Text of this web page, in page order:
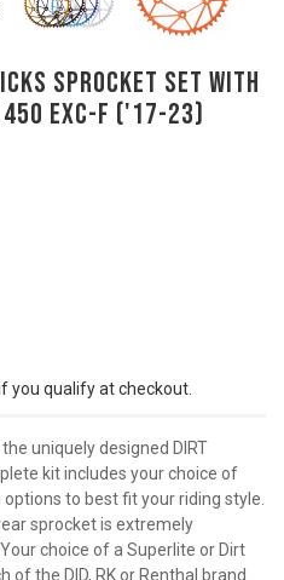
Sprocket Set with
EXC-F ('17-23)
uniquely designed DIRT
kit includes your choice of
to best fit your riding style.
sprocket is extremely
choice of a Superlite or Dirt
of the DID, RK or Renthal brand
if you qualify at checkout.